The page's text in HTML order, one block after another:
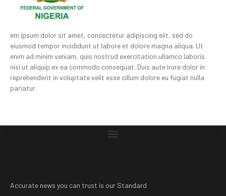
em ipsum dolor sit amet, consectetur adipiscing elit, sed do
eiusmod tempor incididunt ut labore et dolore magna aliqua. Ut
enim ad minim veniam, quis nostrud exercitation ullamco laboris
nisi ut aliquip ex ea commodo consequat. Duis aute irure dolor in
reprehenderit in voluptate velit esse cillum dolore eu fugiat nulla
pariatur.
Accurate news you can trust is our Standard